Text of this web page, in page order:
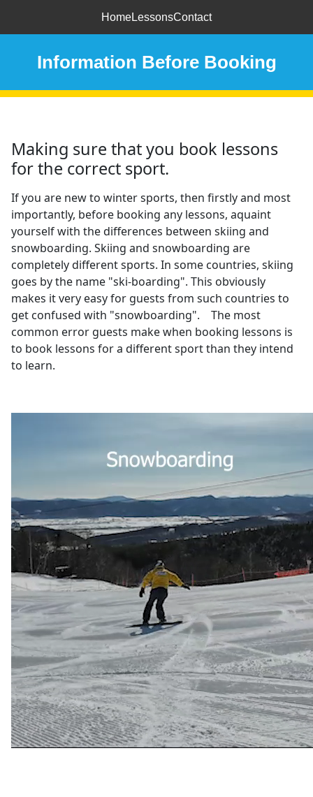
HomeLessonsContact
Information Before Booking
Making sure that you book lessons
for the correct sport.
If you are new to winter sports, then firstly and most
importantly, before booking any lessons, aquaint
yourself with the differences between skiing and
snowboarding. Skiing and snowboarding are
completely different sports. In some countries, skiing
goes by the name "ski-boarding". This obviously
makes it very easy for guests from such countries to
get confused with "snowboarding". The most
common error guests make when booking lessons is
to book lessons for a different sport than they intend
to learn.